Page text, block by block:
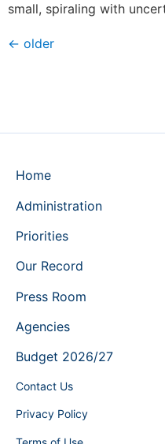
small, spiraling with
← older
Home
Administration
Priorities
Our Record
Press Room
Agencies
Budget 2026/27
Contact Us
Privacy Policy